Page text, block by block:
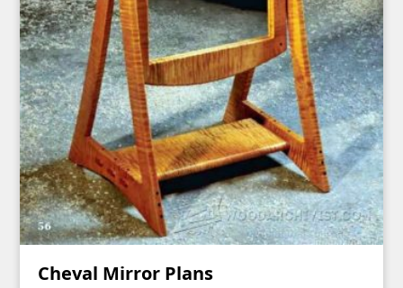
Cheval Mirror Plans